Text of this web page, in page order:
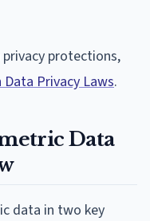
protections,
Data Privacy Laws.
Data
data in two key